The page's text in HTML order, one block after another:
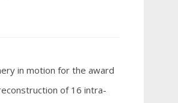
in motion for the award
of 16 intra-